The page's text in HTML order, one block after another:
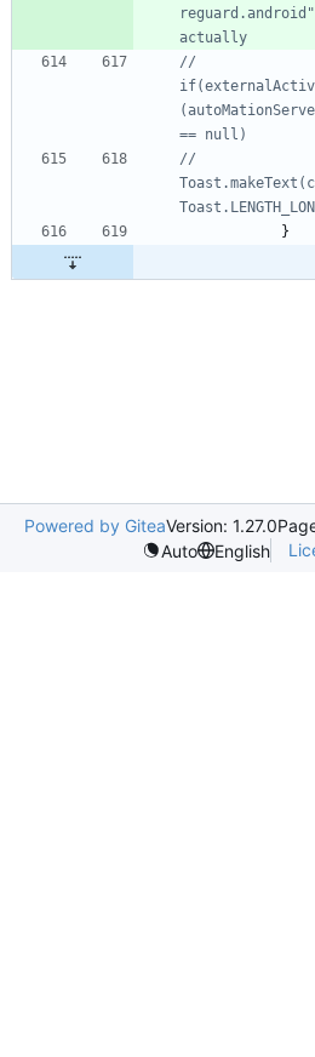
actually
//
== null)
//
}
Powered by GiteaVersion: 1.27.0
Auto
English